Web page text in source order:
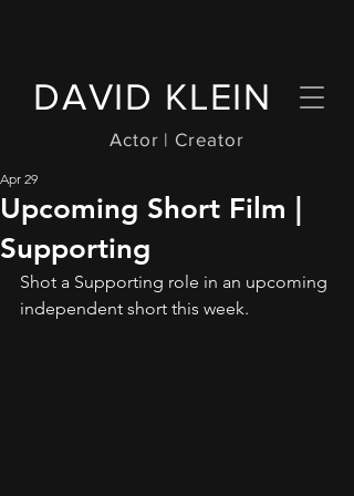
Actor | Creator
DAVID KLEIN
Upcoming Short Film |
Supporting
Apr 29
Shot a Supporting role in an upcoming
independent short this week.